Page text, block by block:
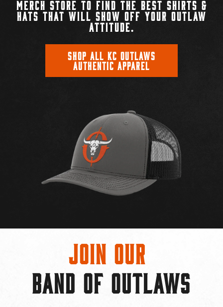
MERCH STORE TO FIND THE BEST SHIRTS &
HATS THAT WILL SHOW OFF YOUR OUTLAW
ATTITUDE.
SHOP ALL KC OUTLAWS
AUTHENTIC APPAREL
Join Our
BAND OF OUTLAWS